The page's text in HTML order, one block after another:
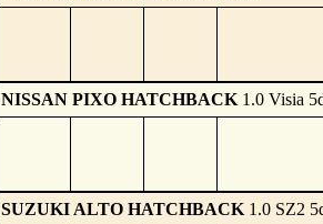
NISSAN PIXO HATCHBACK 1.0 Visia
SUZUKI ALTO HATCHBACK 1.0 SZ2